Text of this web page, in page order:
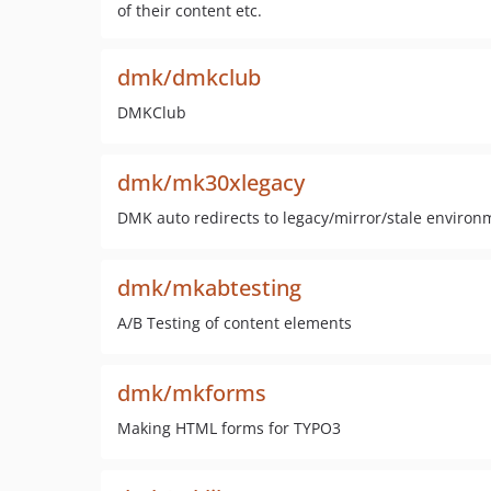
of their content etc.
dmk/dmkclub
DMKClub
dmk/mk30xlegacy
DMK auto redirects to legacy/mirror/stale
dmk/mkabtesting
A/B Testing of content elements
dmk/mkforms
Making HTML forms for TYPO3